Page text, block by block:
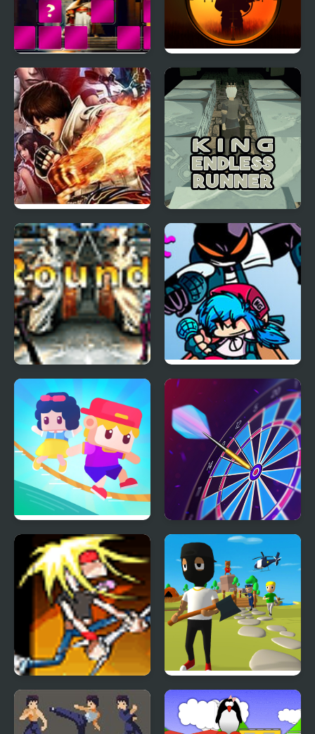
King Arthur of Memory
Match
Sniper King 2D The
Dark City
The King of Fighters
2003
King Endless Runner
The King of Fighters
Wing 1.3
FNF vs Whitty
Remixed: Returned
Rope King Darts King
King of Air Guitar
Mr. Dude: King of the
Hill